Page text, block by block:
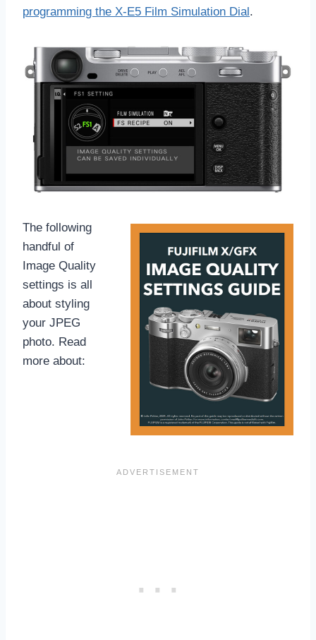
programming the X-E5 Film Simulation Dial.
The following
handful of
Image Quality
settings is all
about styling
your JPEG
photo. Read
more about: